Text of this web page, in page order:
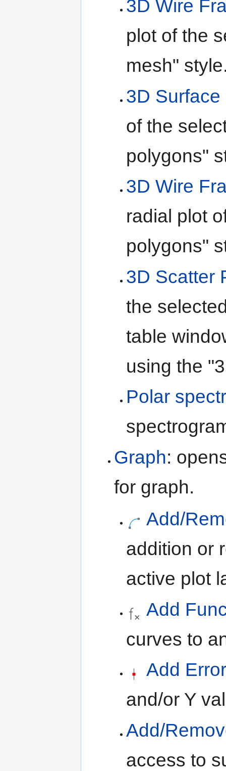
3D Wire
plot of the
mesh"
3D Surface
of the
polygons"
3D Wire
radial plot
polygons"
3D Scatter
the
table
using the
Polar
Graph:
for graph.
Add/
addition or
active plot
Add
curves to
Add
and/or Y
Add/
access to